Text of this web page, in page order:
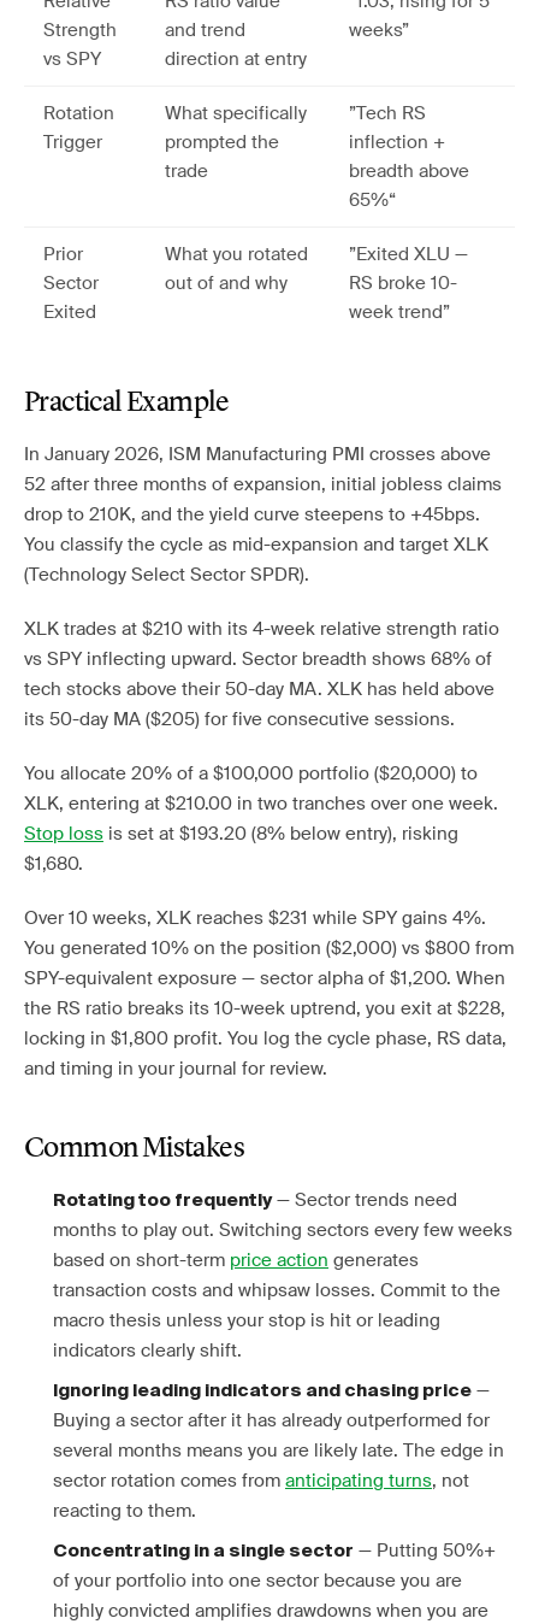
Strength
vs SPY
and trend
direction at entry
weeks”
Rotation
Trigger
What specifically
prompted the
trade
”Tech RS
inflection +
breadth above
65%“
Prior
Sector
Exited
What you rotated
out of and why
”Exited XLU —
RS broke 10-
week trend”
Practical Example
In January 2026, ISM Manufacturing PMI crosses above
52 after three months of expansion, initial jobless claims
drop to 210K, and the yield curve steepens to +45bps.
You classify the cycle as mid-expansion and target XLK
(Technology Select Sector SPDR).
XLK trades at $210 with its 4-week relative strength ratio
vs SPY inflecting upward. Sector breadth shows 68% of
tech stocks above their 50-day MA. XLK has held above
its 50-day MA ($205) for five consecutive sessions.
You allocate 20% of a $100,000 portfolio ($20,000) to
XLK, entering at $210.00 in two tranches over one week.
Stop loss is set at $193.20 (8% below entry), risking
$1,680.
Over 10 weeks, XLK reaches $231 while SPY gains 4%.
You generated 10% on the position ($2,000) vs $800 from
SPY-equivalent exposure — sector alpha of $1,200. When
the RS ratio breaks its 10-week uptrend, you exit at $228,
locking in $1,800 profit. You log the cycle phase, RS data,
and timing in your journal for review.
Common Mistakes
Rotating too frequently— Sector trends need
months to play out. Switching sectors every few weeks
based on short-term price action generates
transaction costs and whipsaw losses. Commit to the
macro thesis unless your stop is hit or leading
indicators clearly shift.
Ignoring leading indicators and chasing price —
Buying a sector after it has already outperformed for
several months means you are likely late. The edge in
sector rotation comes from anticipating turns, not
reacting to them.
Concentrating in a single sector — Putting 50%+
of your portfolio into one sector because you are
highly convicted amplifies drawdowns when you are